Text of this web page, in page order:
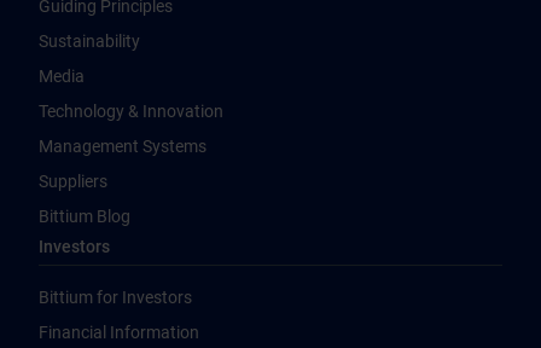
Guiding Principles
Sustainability
Media
Technology & Innovation
Management Systems
Suppliers
Bittium Blog
Investors
Bittium for Investors
Financial Information